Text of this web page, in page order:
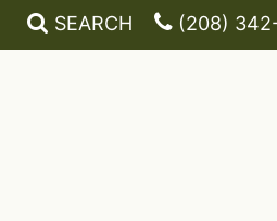
SEARCH (208)